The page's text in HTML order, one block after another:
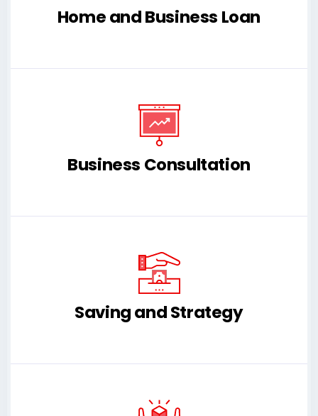
Home and Business Loan
Business Consultation
Saving and Strategy